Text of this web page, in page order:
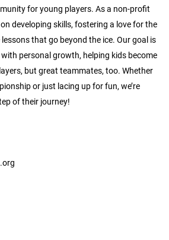
for young players. As a non-profit
developing skills, fostering a love for the
that go beyond the ice. Our goal is
personal growth, helping kids become
but great teammates, too. Whether
or just lacing up for fun, we’re
of their journey!